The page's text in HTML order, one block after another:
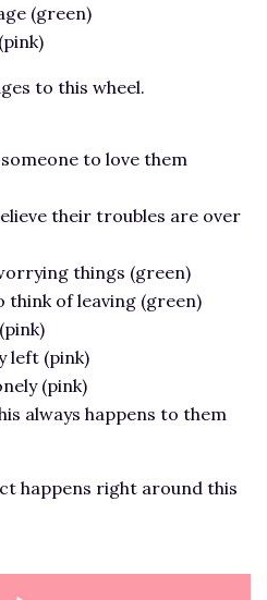
(green)
to this wheel.
to love them
their troubles are over
things (green)
think of leaving (green)
left (pink)
(pink)
always happens to them
happens right around this